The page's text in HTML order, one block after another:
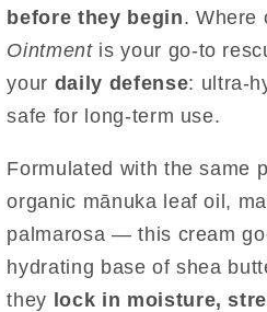
before they begin. Where
Ointment is your go-to
your daily defense: ultra-
safe for long-term use.
Formulated with the same
organic mānuka leaf oil,
palmarosa — this cream
hydrating base of shea
they lock in moisture,